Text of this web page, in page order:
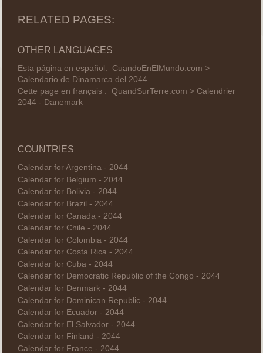
RELATED PAGES:
OTHER LANGUAGES
Esta página en español: CuandoEnElMundo.com >
Calendario de Dinamarca del 2044
Cette page en français : QuandSurTerre.com > Calendrier
2044 - Danemark
COUNTRIES
Calendar for Argentina - 2044
Calendar for Belgium - 2044
Calendar for Bolivia - 2044
Calendar for Brazil - 2044
Calendar for Canada - 2044
Calendar for Chile - 2044
Calendar for Colombia - 2044
Calendar for Costa Rica - 2044
Calendar for Cuba - 2044
Calendar for Democratic Republic of the Congo - 2044
Calendar for Denmark - 2044
Calendar for Dominican Republic - 2044
Calendar for Ecuador - 2044
Calendar for El Salvador - 2044
Calendar for Finland - 2044
Calendar for France - 2044